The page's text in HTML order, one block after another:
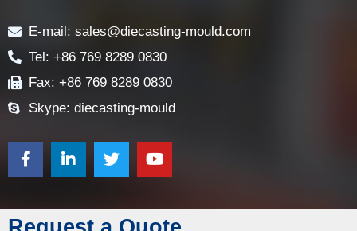
E-mail: sales@diecasting-mould.com
Tel: +86 769 8289 0830
Fax: +86 769 8289 0830
Skype: diecasting-mould